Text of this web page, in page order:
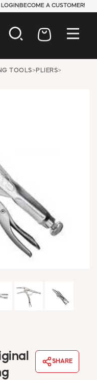
LOGIN BECOME A CUSTOMER!
TOOLS>PLIERS>
SHARE